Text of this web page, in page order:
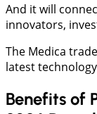
And it will
innovators,
The Medica
latest
Benefits of